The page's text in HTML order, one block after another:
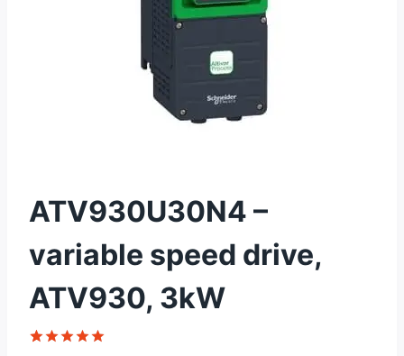
ATV930U30N4 –
variable speed drive,
ATV930, 3kW